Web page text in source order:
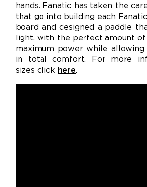
hands. Fanatic has taken the
that go into building each Fanatic
board and designed a paddle
light, with the perfect amount
maximum power while allowing
in total comfort. For more
sizes click here.